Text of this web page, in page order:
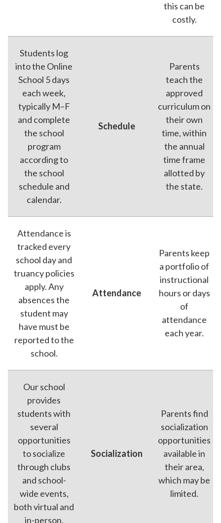
this can be
costly.
Students log
into the Online
School 5 days
each week,
typically M–F
and complete
the school
program
according to
the school
schedule and
calendar.
Schedule
Parents
teach the
approved
curriculum on
their own
time, within
the annual
time frame
allotted by
the state.
Attendance is
tracked every
school day and
truancy policies
apply. Any
absences the
student may
have must be
reported to the
school.
Attendance
Parents keep
a portfolio of
instructional
hours or days
of
attendance
each year.
Our school
provides
students with
several
opportunities
to socialize
through clubs
and school-
wide events,
both virtual and
in-person.
Socialization
Parents find
socialization
opportunities
available in
their area,
which may be
limited.